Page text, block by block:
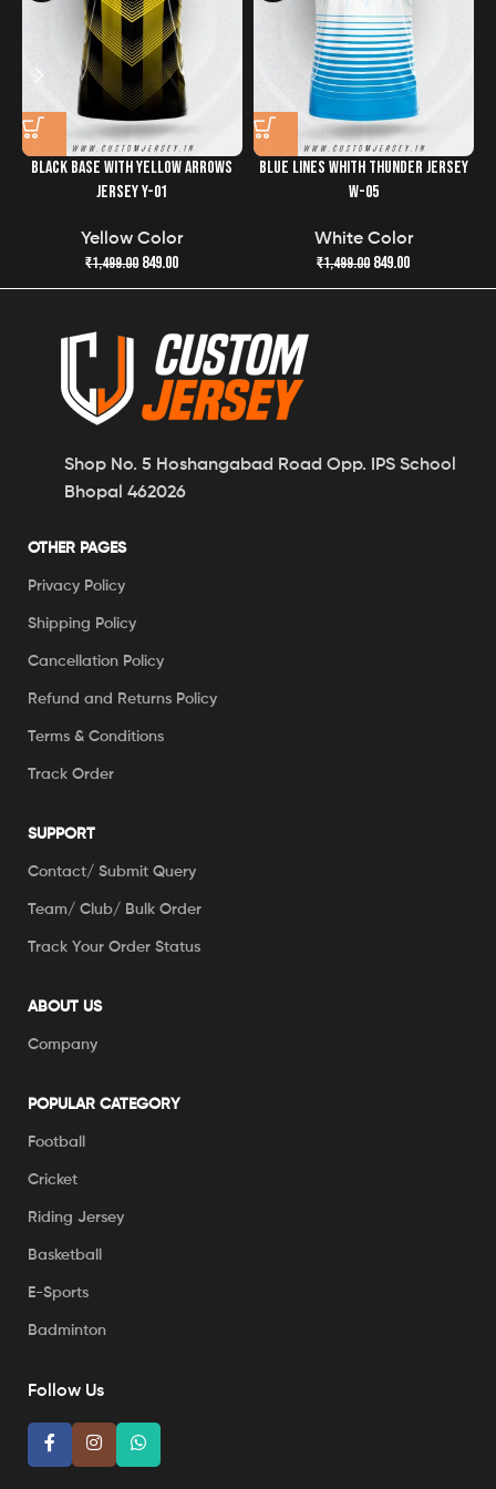
the quality and freshness of your jersey has never been
BLACK BASE WITH YELLOW ARROWS
JERSEY Y-01
Yellow Color
₹1,499.00 849.00
BLUE LINES WHITH THUNDER JERSEY
W-05
White Color
₹1,499.00 849.00
Shop No. 5 Hoshangabad Road Opp. IPS School
Bhopal 462026
OTHER PAGES
Privacy Policy
Shipping Policy
Cancellation Policy
Refund and Returns Policy
Terms & Conditions
Track Order
SUPPORT
Contact/ Submit Query
Team/ Club/ Bulk Order
Track Your Order Status
ABOUT US
Company
POPULAR CATEGORY
Football
Cricket
Riding Jersey
Basketball
E-Sports
Badminton
Follow Us